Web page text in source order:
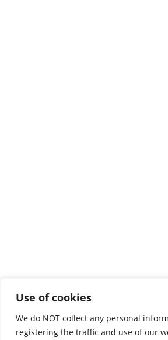
Use of cookies
We do NOT collect any personal
registering the traffic and use of our